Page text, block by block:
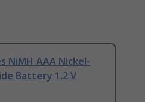
NiMH AAA Nickel-
Battery 1.2 V